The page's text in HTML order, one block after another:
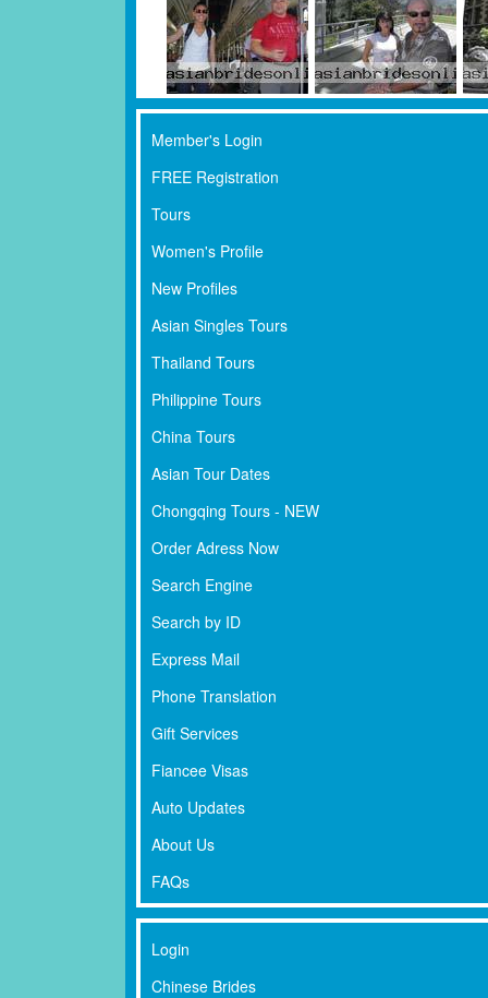
Member's Login
FREE Registration
Tours
Women's Profile
New Profiles
Asian Singles Tours
Thailand Tours
Philippine Tours
China Tours
Asian Tour Dates
Chongqing Tours - NEW
Order Adress Now
Search Engine
Search by ID
Express Mail
Phone Translation
Gift Services
Fiancee Visas
Auto Updates
About Us
FAQs
Login
Chinese Brides